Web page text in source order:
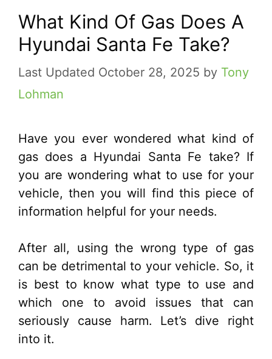
What Kind Of Gas Does A
Hyundai Santa Fe Take?
October 28, 2025 by Tony
Lohman
Have you ever wondered what kind of
gas does a Hyundai Santa Fe take? If
you are wondering what to use for your
vehicle, then you will find this piece of
information helpful for your needs.
After all, using the wrong type of gas
can be detrimental to your vehicle. So, it
is best to know what type to use and
which one to avoid issues that can
seriously cause harm. Let’s dive right
into it.